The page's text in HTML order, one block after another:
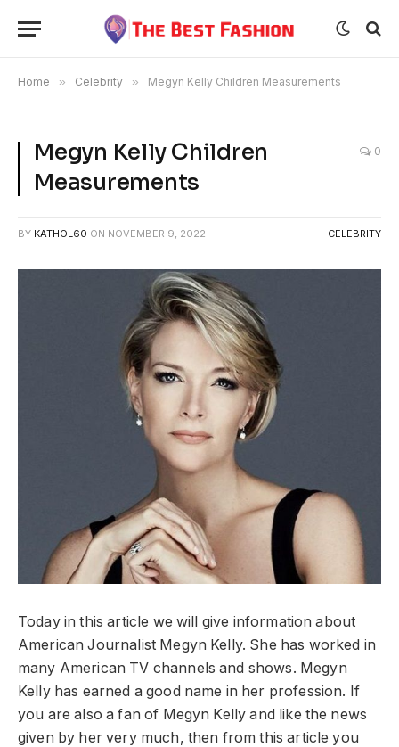
Home » Celebrity » Megyn Kelly Children Measurements
Megyn Kelly Children
Measurements
0
BY KATHOL60 ON NOVEMBER 9, 2022 CELEBRITY
Today in this article we will give information about
American Journalist Megyn Kelly. She has worked in
many American TV channels and shows. Megyn
Kelly has earned a good name in her profession. If
you are also a fan of Megyn Kelly and like the news
given by her very much, then from this article you